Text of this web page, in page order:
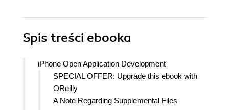
Spis treści ebooka
iPhone Open Application Development
SPECIAL OFFER: Upgrade this ebook with
OReilly
A Note Regarding Supplemental Files